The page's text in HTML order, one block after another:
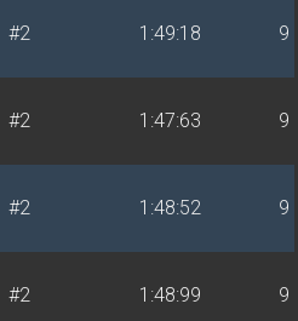
#2 1:49:18 9
#2 1:47:63 9
#2 1:48:52 9
#2 1:48:99 9